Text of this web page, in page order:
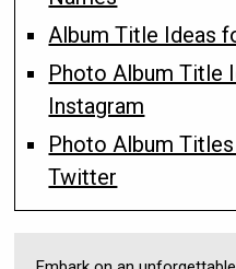
Album Title Ideas
Photo Album Title
Instagram
Photo Album
Twitter